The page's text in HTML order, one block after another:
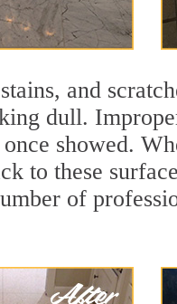
and
dull.
showed.
to these
of